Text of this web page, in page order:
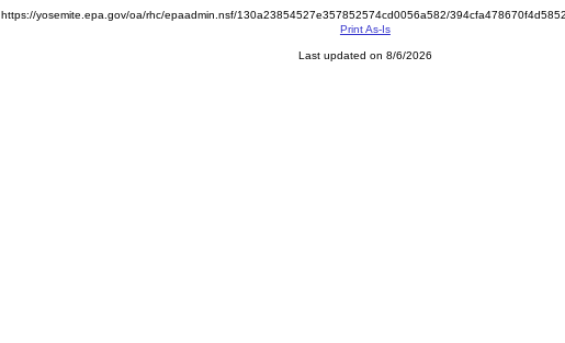
https://yosemite.epa.gov/oa/rhc/epaadmin.nsf/130a23854527e357852574cd0056a582/
Print As-Is
Last updated on 8/6/2026